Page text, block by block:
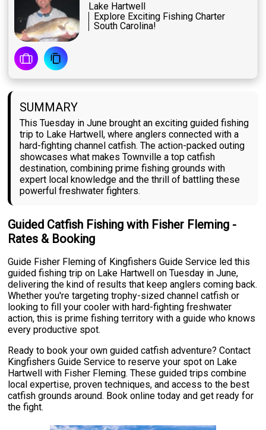
Lake Hartwell
Explore Exciting Fishing Charter
South Carolina!
SUMMARY
This Tuesday in June brought an exciting guided fishing
trip to Lake Hartwell, where anglers connected with a
hard-fighting channel catfish. The action-packed outing
showcases what makes Townville a top catfish
destination, combining prime fishing grounds with
expert local knowledge and the thrill of battling these
powerful freshwater fighters.
Guided Catfish Fishing with Fisher Fleming -
Rates & Booking
Guide Fisher Fleming of Kingfishers Guide Service led this
guided fishing trip on Lake Hartwell on Tuesday in June,
delivering the kind of results that keep anglers coming back.
Whether you're targeting trophy-sized channel catfish or
looking to fill your cooler with hard-fighting freshwater
action, this is prime fishing territory with a guide who knows
every productive spot.
Ready to book your own guided catfish adventure? Contact
Kingfishers Guide Service to reserve your spot on Lake
Hartwell with Fisher Fleming. These guided trips combine
local expertise, proven techniques, and access to the best
catfish grounds around. Book online today and get ready for
the fight.